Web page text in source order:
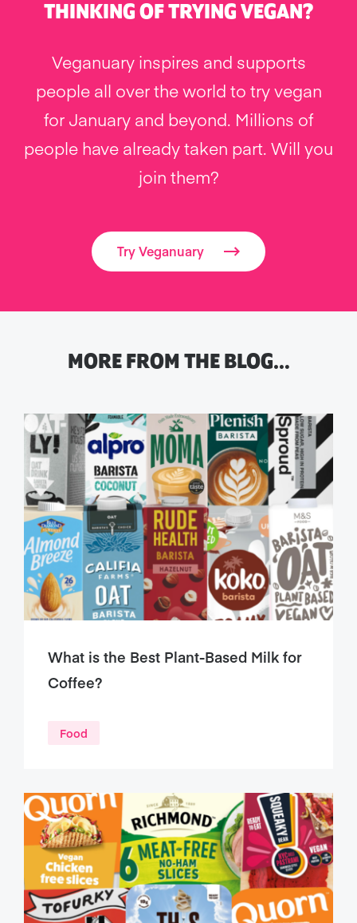
THINKING OF TRYING VEGAN?
Veganuary inspires and supports
people all over the world to try vegan
for January and beyond. Millions of
people have already taken part. Will you
join them?
Try Veganuary
MORE FROM THE BLOG…
What is the Best Plant-Based Milk for
Coffee?
Food